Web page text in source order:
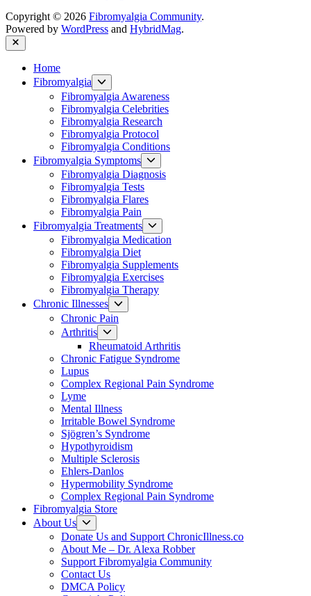
Copyright © 2026 Fibromyalgia Community.
Powered by WordPress and HybridMag.
Close
Home
Fibromyalgia
Show
sub
menu
Fibromyalgia Awareness
Fibromyalgia Celebrities
Fibromyalgia Research
Fibromyalgia Protocol
Fibromyalgia Conditions
Fibromyalgia Symptoms
sub
menu
Fibromyalgia Diagnosis
Fibromyalgia Tests
Fibromyalgia Flares
Fibromyalgia Pain
Fibromyalgia Treatments
sub
menu
Fibromyalgia Medication
Fibromyalgia Diet
Fibromyalgia Supplements
Fibromyalgia Exercises
Fibromyalgia Therapy
Chronic Illnesses
Show
sub
Chronic Pain
Arthritis
sub
menu
Rheumatoid Arthritis
Chronic Fatigue Syndrome
Lupus
Complex Regional Pain Syndrome
Lyme
Mental Illness
Irritable Bowel Syndrome
Sjögren’s Syndrome
Hypothyroidism
Multiple Sclerosis
Ehlers-Danlos
Hypermobility Syndrome
Complex Regional Pain Syndrome
Fibromyalgia Store
About Us
sub
menu
Donate Us and Support ChronicIllness.co
About Me – Dr. Alexa Robber
Support Fibromyalgia Community
Contact Us
DMCA Policy